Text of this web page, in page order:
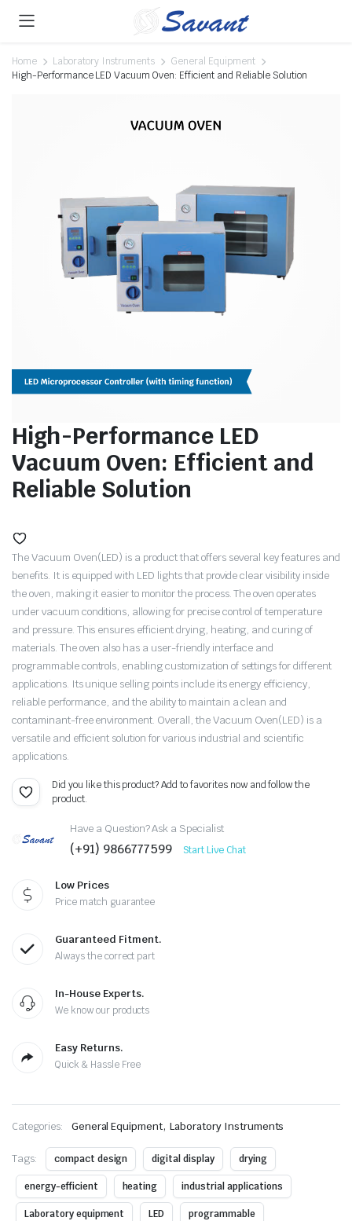
Home Laboratory Instruments
General Equipment
High-Performance LED Vacuum Oven: Efficient and Reliable Solution
High-Performance LED
Vacuum Oven: Efficient and
Reliable Solution
The Vacuum Oven(LED) is a product that offers several key features and
benefits. It is equipped with LED lights that provide clear visibility inside
the oven, making it easier to monitor the process. The oven operates
under vacuum conditions, allowing for precise control of temperature
and pressure. This ensures efficient drying, heating, and curing of
materials. The oven also has a user-friendly interface and
programmable controls, enabling customization of settings for different
applications. Its unique selling points include its energy efficiency,
reliable performance, and the ability to maintain a clean and
contaminant-free environment. Overall, the Vacuum Oven(LED) is a
versatile and efficient solution for various industrial and scientific
applications.
Did you like this product? Add to favorites now and follow the
product.
Have a Question? Ask a Specialist
(+91) 9866777599 Start Live Chat
Low Prices
Price match guarantee
Guaranteed Fitment.
Always the correct part
In-House Experts.
We know our products
Easy Returns.
Quick & Hassle Free
Categories: General Equipment,Laboratory Instruments
Tags: compact design digital display drying
energy-efficient heating industrial applications
Laboratory equipment LED programmable